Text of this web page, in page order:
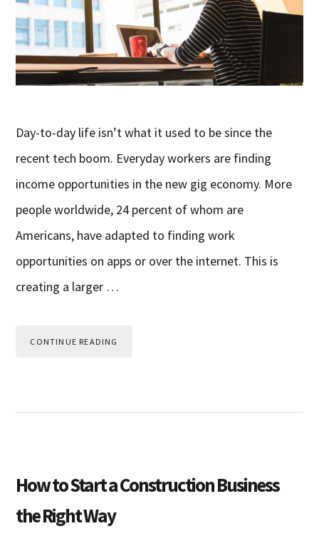
Day-to-day life isn’t what it used to be since the
recent tech boom. Everyday workers are finding
income opportunities in the new gig economy. More
people worldwide, 24 percent of whom are
Americans, have adapted to finding work
opportunities on apps or over the internet. This is
creating a larger …
CONTINUE READING
How to Start a Construction Business
the Right Way